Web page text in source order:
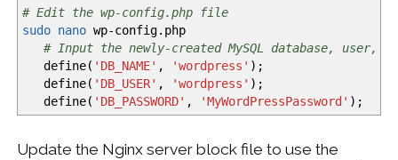
# Edit the wp-config.php file
sudo nanowp-config.php
# Input the newly-created MySQL database, user,
define( 'DB_NAME' , 'wordpress' ) ;
define( 'DB_USER' , 'wordpress' ) ;
define( 'DB_PASSWORD' , 'MyWordPressPassword' ) ;
Update the Nginx server block file to use the